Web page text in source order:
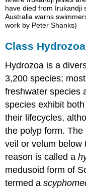
have died from Irukandji
Australia warns
work by Peter Shanks)
Class Hydrozoa
Hydrozoa is a
3,200 species;
freshwater species
species exhibit
their lifecycles,
the polyp form.
veil orvelum below
reason is called a
medusoid form of
termed a